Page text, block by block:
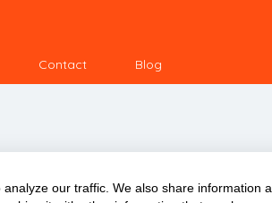
Contact Blog
our traffic. We also share information